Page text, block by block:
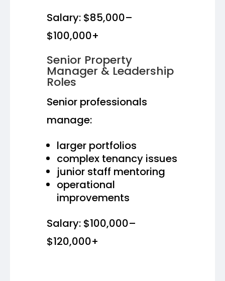
Salary: $85,000–
$100,000+
Senior Property
Manager & Leadership
Roles
Senior professionals
manage:
larger portfolios
complex tenancy issues
junior staff mentoring
operational
improvements
Salary: $100,000–
$120,000+